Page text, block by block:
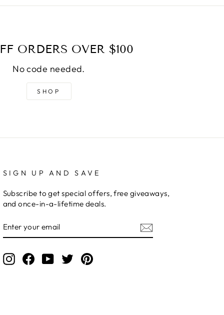
ORDERS OVER $100
No code needed.
SHOP
SIGN UP AND SAVE
Subscribe to get special offers, free giveaways,
and once-in-a-lifetime deals.
YOUR
EMAIL
InstagramFacebookYouTube
TwitterPinterest